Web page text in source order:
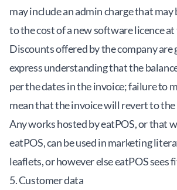
may include an admin charge that may
to the cost of a new software licence
Discounts offered by the company are
express understanding that the
per the dates in the invoice; failure to
mean that the invoice will revert to
Any works hosted by eatPOS, or that
eatPOS, can be used in marketing
leaflets, or however else eatPOS sees
5. Customer data